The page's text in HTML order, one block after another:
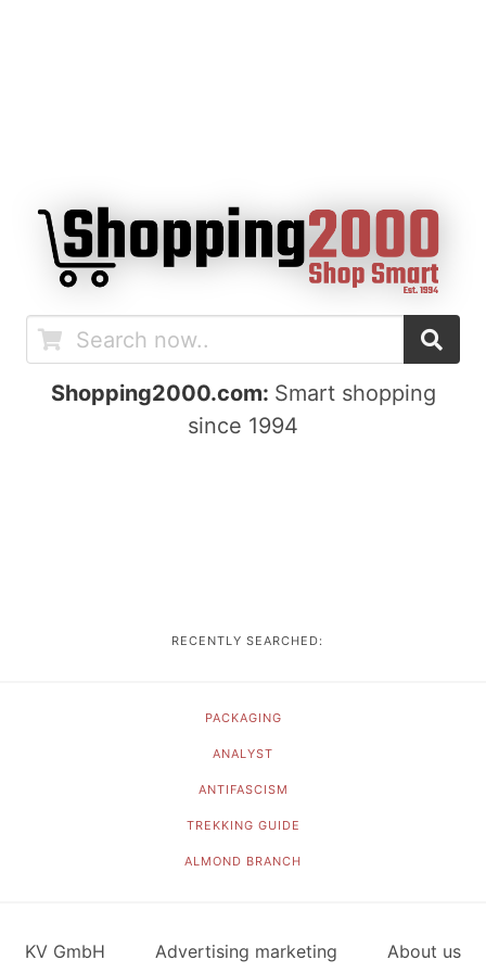
Shopping2000.com: Smart shopping
since 1994
RECENTLY SEARCHED:
PACKAGING
ANALYST
ANTIFASCISM
TREKKING GUIDE
ALMOND BRANCH
KV GmbH Advertising marketing About us